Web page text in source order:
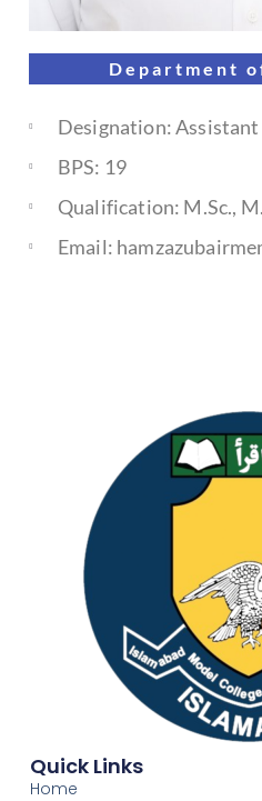
Department
Designation:
BPS: 19
Qualification: M.Sc.,
Email:
Quick Links
Home